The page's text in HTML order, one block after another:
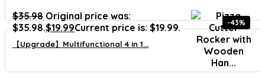
$35.98 Original price was:
$35.98.$19.99Current price is: $19.99.
【Upgrade】Multifunctional 4 in 1...
-43%